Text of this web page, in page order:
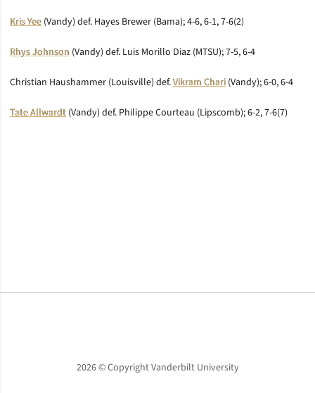
Kris Yee (Vandy) def. Hayes Brewer (Bama); 4-6, 6-1, 7-6(2)
Rhys Johnson (Vandy) def. Luis Morillo Diaz (MTSU); 7-5, 6-4
Christian Haushammer (Louisville) def.Vikram Chari (Vandy); 6-0, 6-4
Tate Allwardt (Vandy) def. Philippe Courteau (Lipscomb); 6-2, 7-6(7)
2026 © Copyright Vanderbilt University